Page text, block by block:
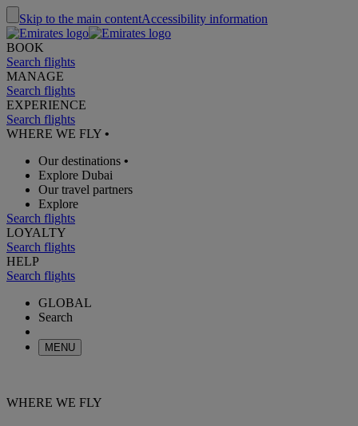
Skip to the main contentAccessibility information
BOOK
Search flights
MANAGE
Search flights
EXPERIENCE
Search flights
WHERE WE FLY •
Our destinations •
Explore Dubai
Our travel partners
Explore
Search flights
LOYALTY
Search flights
HELP
Search flights
GLOBAL
Search
MENU
WHERE WE FLY